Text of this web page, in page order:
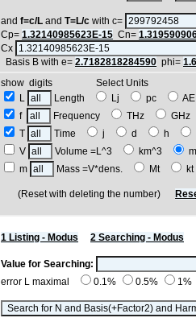
and f=c/L and T=L/c with c=
Cp= 1.32140985623E-15 Cn=
Cx
Basis B with e= 2.7182818284590 phi=
show digits Select Units
L
Length Lj pc
f
Frequency THz
T
Time j d h
V
Volume =L^3 km^3
m
Mass =V*dens. Mt
(Reset with deleting the number)
1 Listing - Modus 2 Searching - Modus
Value for Searching:
error L maximal
0.1% 0.5% 1%